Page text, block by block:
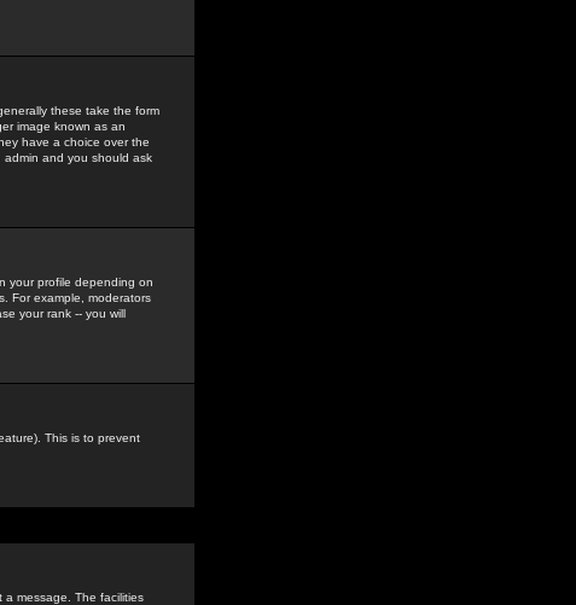
these take the form
image known as an
have a choice over the
and you should ask
your profile depending on
For example, moderators
your rank -- you will
This is to prevent
a message. The facilities